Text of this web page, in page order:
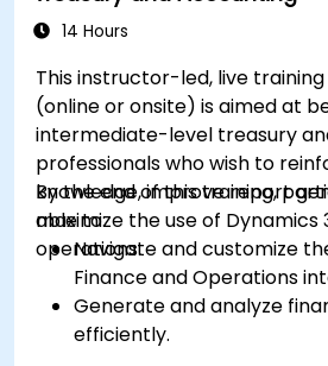
14 Hours
This instructor-led, live
(online or onsite) is aimed at
intermediate-level treasury
professionals who wish to
knowledge, improve report
maximize the use of Dynamics
operations.
By the end of this training,
able to:
Navigate and customize
Finance and Operations
Generate and analyze
efficiently.